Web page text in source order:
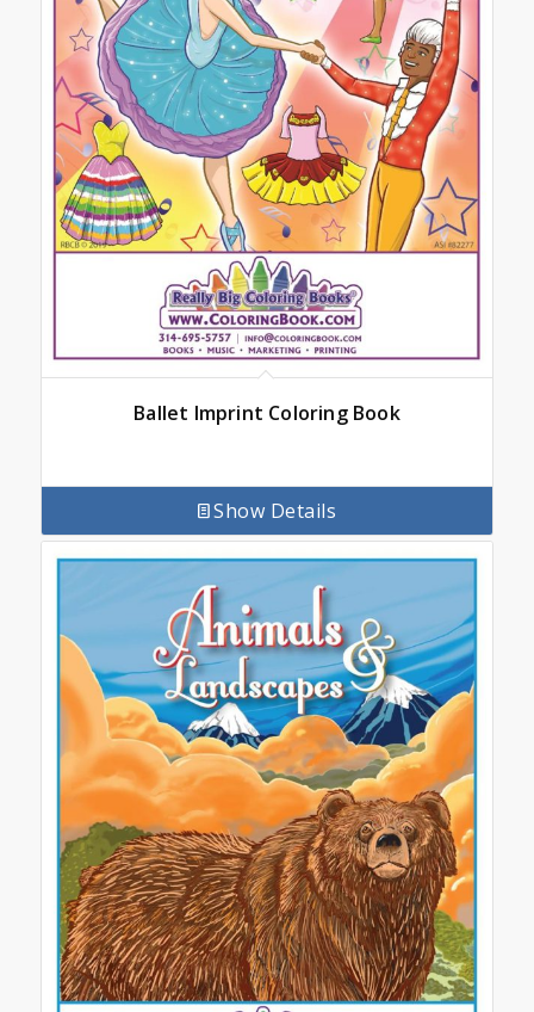
Ballet Imprint Coloring Book
Show Details